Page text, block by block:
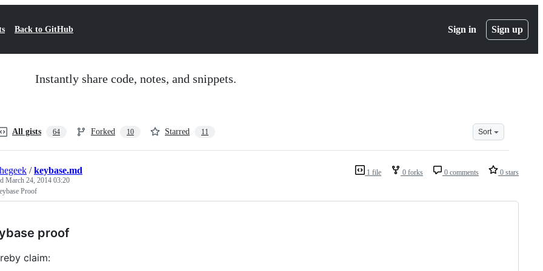
Back to GitHub Sign in Sign up
Instantly share code, notes, and snippets.
All gists 64 Forked 10 Starred 11 Sort
1 file 0 forks 0 comments 0 stars
/keybase.md
March 24, 2014 03:20
Proof
proof
claim: